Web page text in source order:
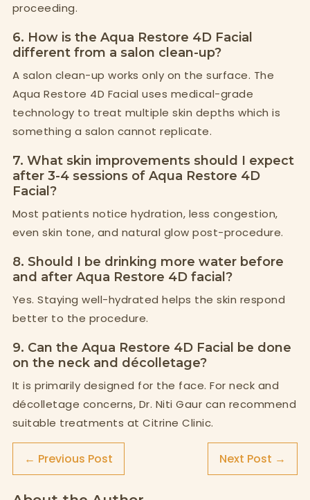
proceeding.
6. How is the Aqua Restore 4D Facial
different from a salon clean-up?
A salon clean-up works only on the surface. The
Aqua Restore 4D Facial uses medical-grade
technology to treat multiple skin depths which is
something a salon cannot replicate.
7. What skin improvements should I expect
after 3-4 sessions of Aqua Restore 4D
Facial?
Most patients notice hydration, less congestion,
even skin tone, and natural glow post-procedure.
8. Should I be drinking more water before
and after Aqua Restore 4D facial?
Yes. Staying well-hydrated helps the skin respond
better to the procedure.
9. Can the Aqua Restore 4D Facial be done
on the neck and décolletage?
It is primarily designed for the face. For neck and
décolletage concerns, Dr. Niti Gaur can recommend
suitable treatments at Citrine Clinic.
← Previous Post Next Post →